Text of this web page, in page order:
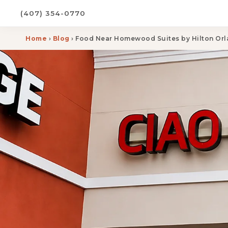
(407) 354-0770
Home › Blog › Food Near Homewood Suites by Hilton